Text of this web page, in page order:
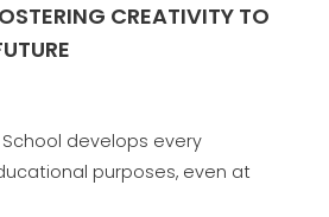
CREATIVITY TO
School develops every
purposes, even at